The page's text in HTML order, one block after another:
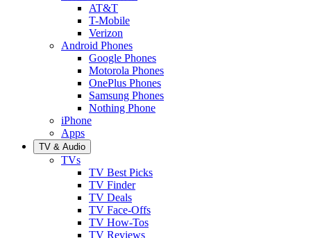
AT&T
T-Mobile
Verizon
Android Phones
Google Phones
Motorola Phones
OnePlus Phones
Samsung Phones
Nothing Phone
iPhone
Apps
TV & Audio
TVs
TV Best Picks
TV Finder
TV Deals
TV Face-Offs
TV How-Tos
TV Reviews